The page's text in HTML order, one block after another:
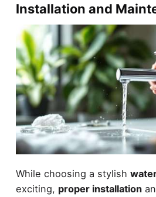
Installation and
While choosing a stylish
exciting, proper installation